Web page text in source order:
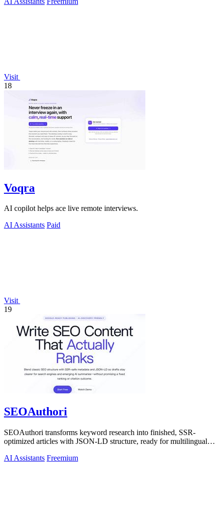
Visit
18
Voqra
AI copilot helps ace live remote interviews.
AI Assistants Paid
Visit
19
SEOAuthori
SEOAuthori transforms keyword research into finished, SSR-
optimized articles with JSON-LD structure, ready for multilingual
AI Assistants Freemium